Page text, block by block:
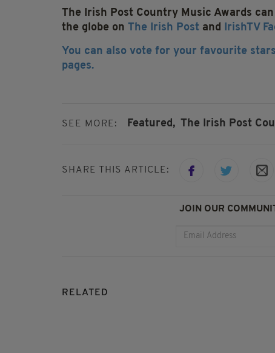
The Irish Post Country Music Awards
the globe on The Irish Post and IrishTV
You can also vote for your favourite
pages.
SEE MORE: Featured, The Irish Post
SHARE THIS ARTICLE:
JOIN OUR
RELATED